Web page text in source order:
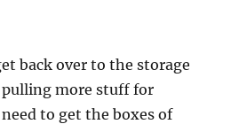
back over to the storage
more stuff for
to get the boxes of